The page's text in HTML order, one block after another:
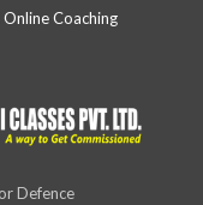
Online Coaching
Defence